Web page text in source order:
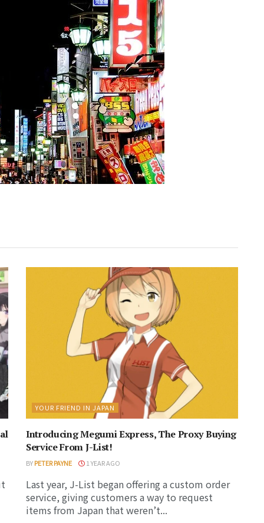
YOUR FRIEND IN JAPAN
Introducing Megumi Express, The Proxy Buying
Service From J-List!
BYPETER PAYNE 1 YEAR AGO
Last year, J-List began offering a custom order
service, giving customers a way to request
items from Japan that weren’t...